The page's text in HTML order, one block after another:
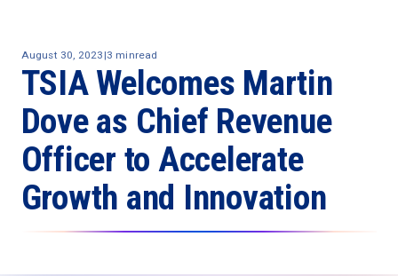
August 30, 2023|3 minread
TSIA Welcomes Martin
Dove as Chief Revenue
Officer to Accelerate
Growth and Innovation